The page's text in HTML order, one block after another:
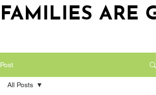
FAMILIES ARE
Post
All Posts